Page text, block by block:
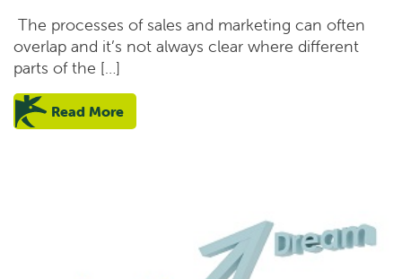
The processes of sales and marketing can often
overlap and it’s not always clear where different
parts of the […]
Read More